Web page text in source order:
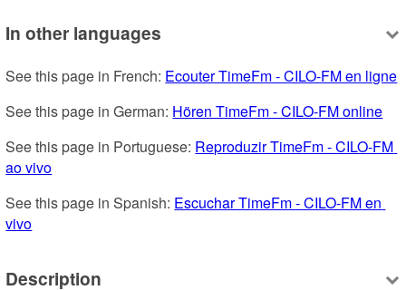
In other languages
See this page in French: Ecouter TimeFm - CILO-FM en ligne
See this page in German: Hören TimeFm - CILO-FM online
See this page in Portuguese: Reproduzir TimeFm - CILO-FM
ao vivo
See this page in Spanish: Escuchar TimeFm - CILO-FM en
vivo
Description